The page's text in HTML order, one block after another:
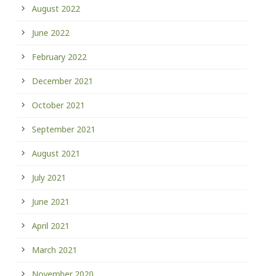
August 2022
June 2022
February 2022
December 2021
October 2021
September 2021
August 2021
July 2021
June 2021
April 2021
March 2021
November 2020